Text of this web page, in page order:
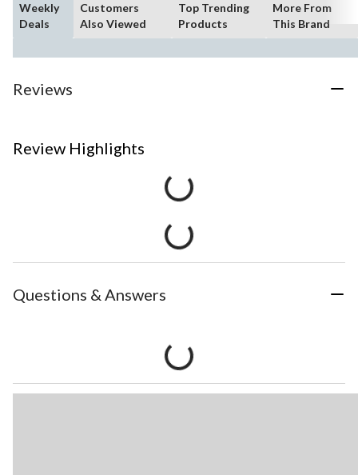
Weekly
Deals
Customers
Also Viewed
Top Trending
Products
More From
This Brand
Reviews
Review Highlights
Questions & Answers